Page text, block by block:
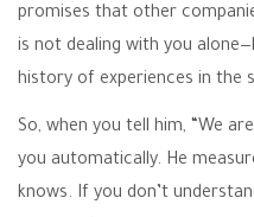
promises that other
is not dealing with you
history of experiences in the
So, when you tell him, “We
you automatically. He
knows. If you don’t